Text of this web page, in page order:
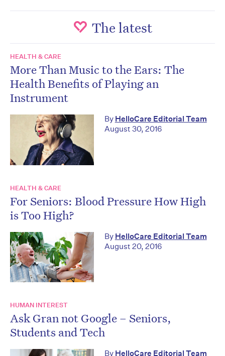
The latest
HEALTH & CARE
More Than Music to the Ears: The
Health Benefits of Playing an
Instrument
By HelloCare Editorial Team
August 30, 2016
HEALTH & CARE
For Seniors: Blood Pressure How High
is Too High?
By HelloCare Editorial Team
August 20, 2016
HUMAN INTEREST
Ask Gran not Google – Seniors,
Students and Tech
By HelloCare Editorial Team